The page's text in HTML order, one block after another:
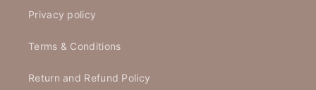
Privacy policy
Terms & Conditions
Return and Refund Policy